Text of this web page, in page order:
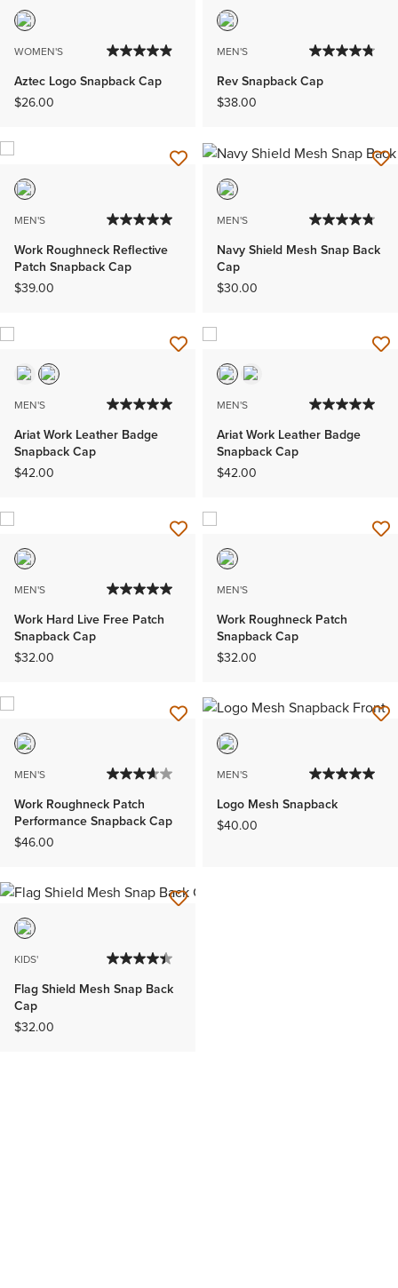
WOMEN'S
Aztec Logo Snapback Cap
$26.00
MEN'S
Rev Snapback Cap
$38.00
MEN'S
Work Roughneck Reflective
Patch Snapback Cap
$39.00
MEN'S
Navy Shield Mesh Snap Back
Cap
$30.00
MEN'S
Ariat Work Leather Badge
Snapback Cap
$42.00
MEN'S
Ariat Work Leather Badge
Snapback Cap
$42.00
MEN'S
Work Hard Live Free Patch
Snapback Cap
$32.00
MEN'S
Work Roughneck Patch
Snapback Cap
$32.00
MEN'S
Work Roughneck Patch
Performance Snapback Cap
$46.00
MEN'S
Logo Mesh Snapback
$40.00
KIDS'
Flag Shield Mesh Snap Back
Cap
$32.00